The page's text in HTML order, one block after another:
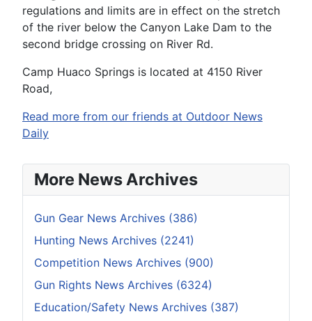
regulations and limits are in effect on the stretch
of the river below the Canyon Lake Dam to the
second bridge crossing on River Rd.
Camp Huaco Springs is located at 4150 River
Road,
Read more from our friends at Outdoor News
Daily
More News Archives
Gun Gear News Archives (386)
Hunting News Archives (2241)
Competition News Archives (900)
Gun Rights News Archives (6324)
Education/Safety News Archives (387)